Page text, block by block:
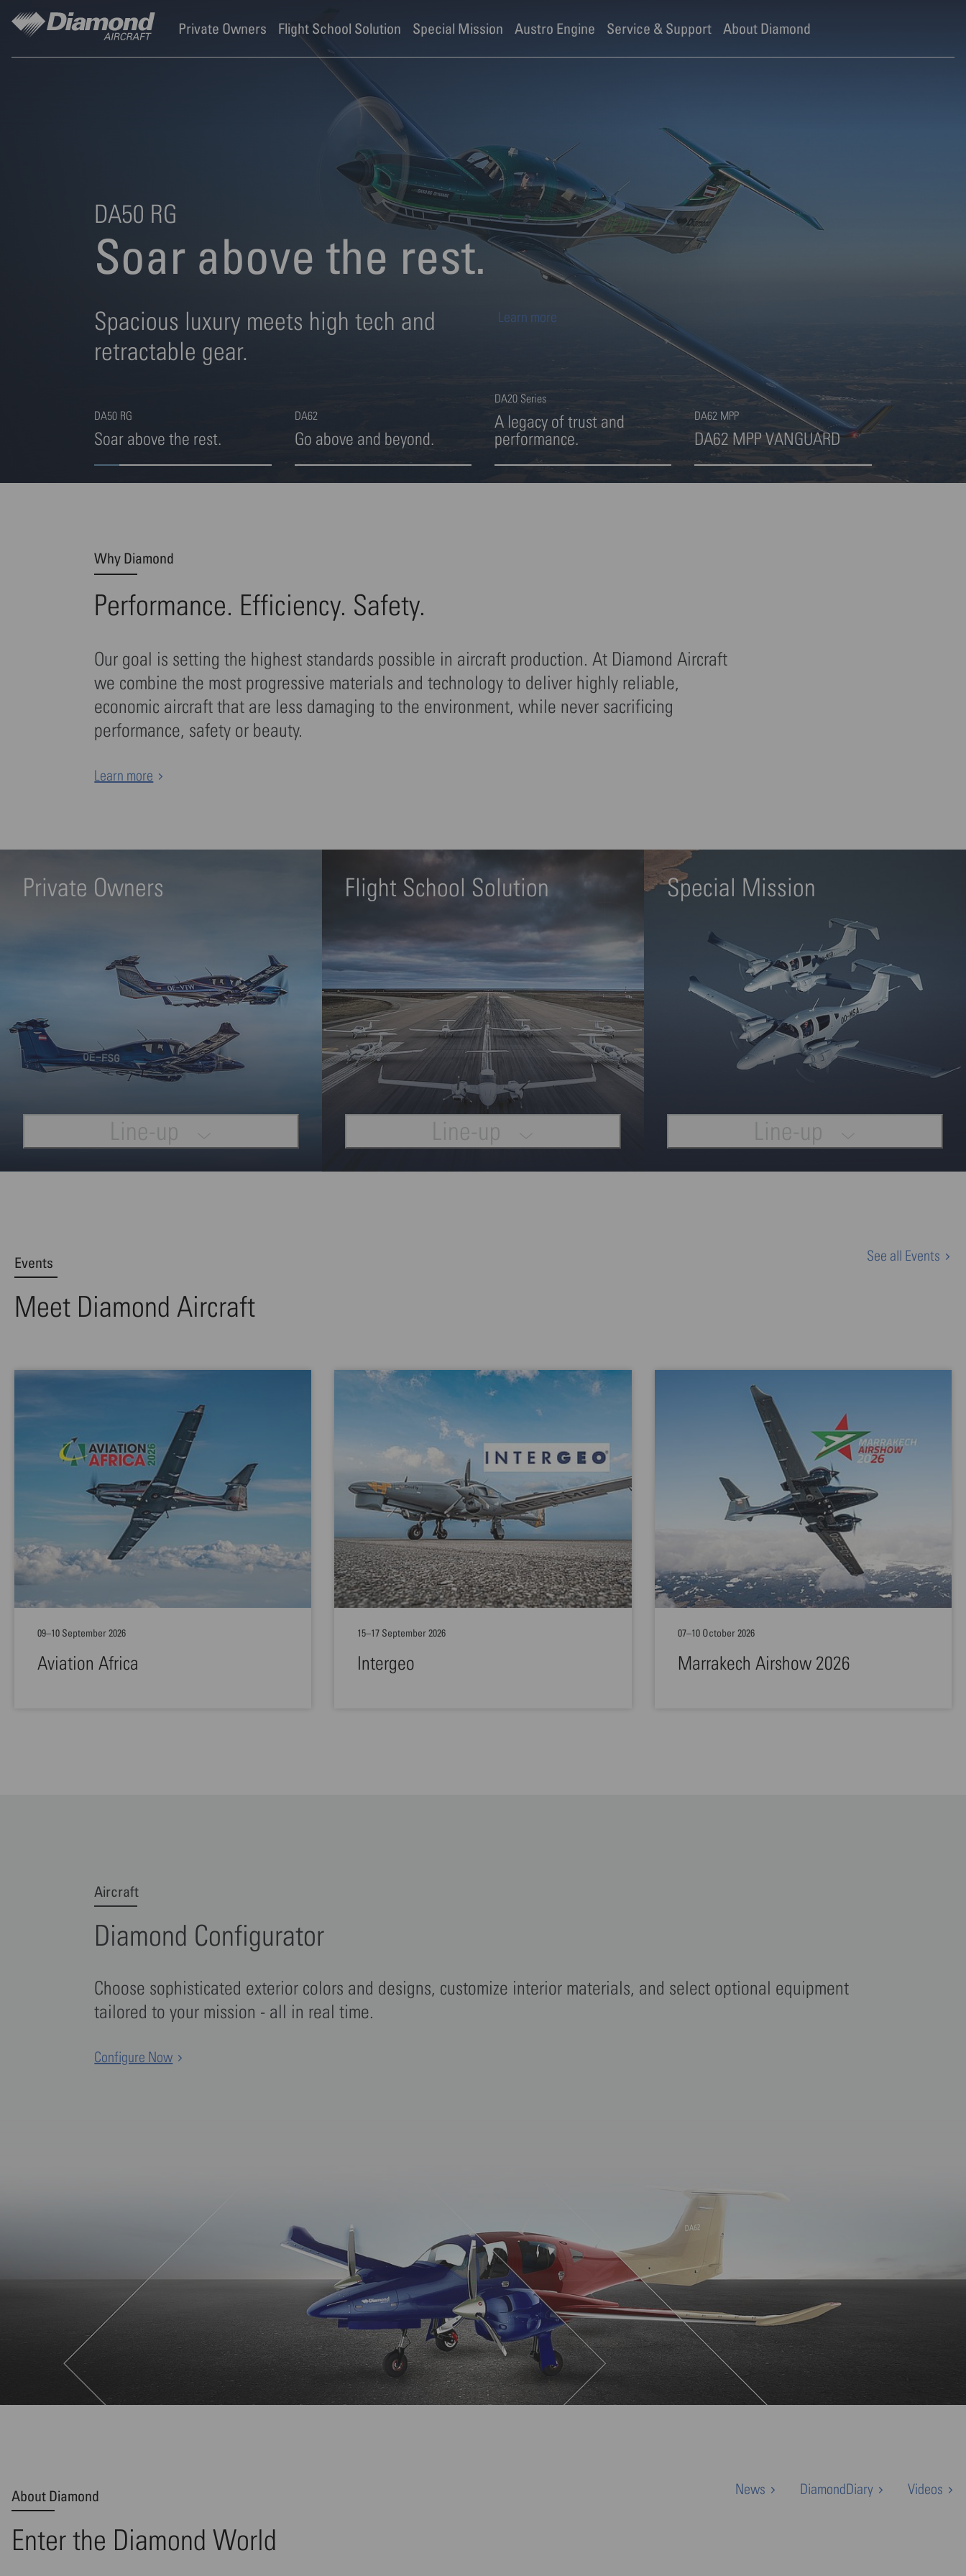
Skip to main content
Private Owners Flight School Solution Special Mission Austro Engine Service & Support About Diamond
Diamond Aircraft Industries
DA50 RG
Soar above the rest.
Highlight 1 von 4
DA62
Go above and beyond.
Highlight 2 von 4
DA20 Series
A legacy of trust and
performance.
Highlight 3 von 4
DA62 MPP
DA62 MPP VANGUARD
Highlight 4 von 4
DA50 RG
Soar above the rest.
Spacious luxury meets high tech and
retractable gear.
Learn more
Why Diamond
Performance. Efficiency. Safety.
Our goal is setting the highest standards possible in aircraft production. At Diamond Aircraft
we combine the most progressive materials and technology to deliver highly reliable,
economic aircraft that are less damaging to the environment, while never sacrificing
performance, safety or beauty.
Learn more
Private Owners
Line-up
Flight School Solution
Line-up
Special Mission
Line-up
Events
Meet Diamond Aircraft
See all Events
Aviation Africa
09–10 September 2026
Intergeo
15–17 September 2026
Marrakech Airshow 2026
07–10 October 2026
Aircraft
Diamond Configurator
Choose sophisticated exterior colors and designs, customize interior materials, and select optional equipment
tailored to your mission - all in real time.
Configure Now
About Diamond
Enter the Diamond World
News DiamondDiary Videos